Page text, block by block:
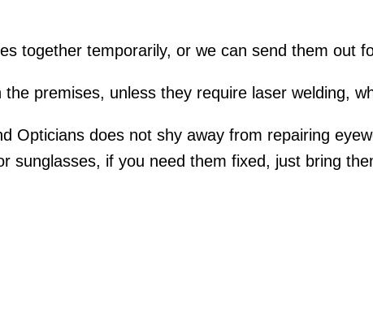
together temporarily, or we can send them out
premises, unless they require laser welding,
Opticians does not shy away from repairing
sunglasses, if you need them fixed, just bring